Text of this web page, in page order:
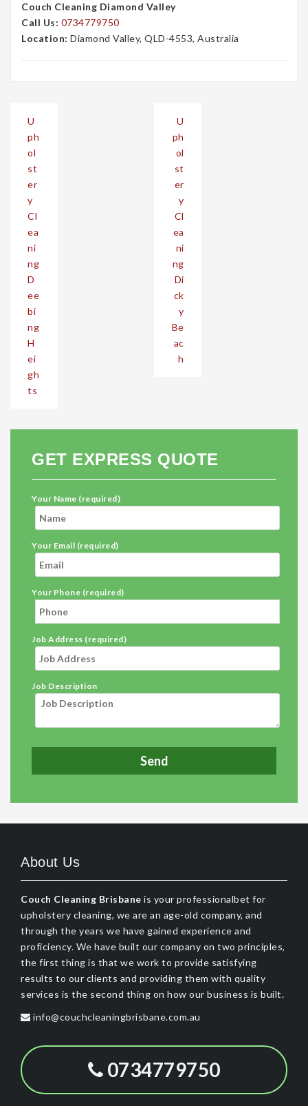
Couch Cleaning Diamond Valley
Call Us: 0734779750
Location: Diamond Valley, QLD-4553, Australia
navigation
U
ph
ol
st
er
y
Cl
ea
ni
ng
D
ee
bi
ng
H
ei
gh
ts
U
ph
ol
st
er
y
Cl
ea
ni
ng
Di
ck
y
Be
ac
h
GET EXPRESS QUOTE
Your Name (required)
Your Email (required)
Your Phone (required)
Job Address (required)
Job Description
About Us
Couch Cleaning Brisbane is your professionalbet for
upholstery cleaning, we are an age-old company, and
through the years we have gained experience and
proficiency. We have built our company on two principles,
the first thing is that we work to provide satisfying
results to our clients and providing them with quality
services is the second thing on how our business is built.
info@couchcleaningbrisbane.com.au
0734779750